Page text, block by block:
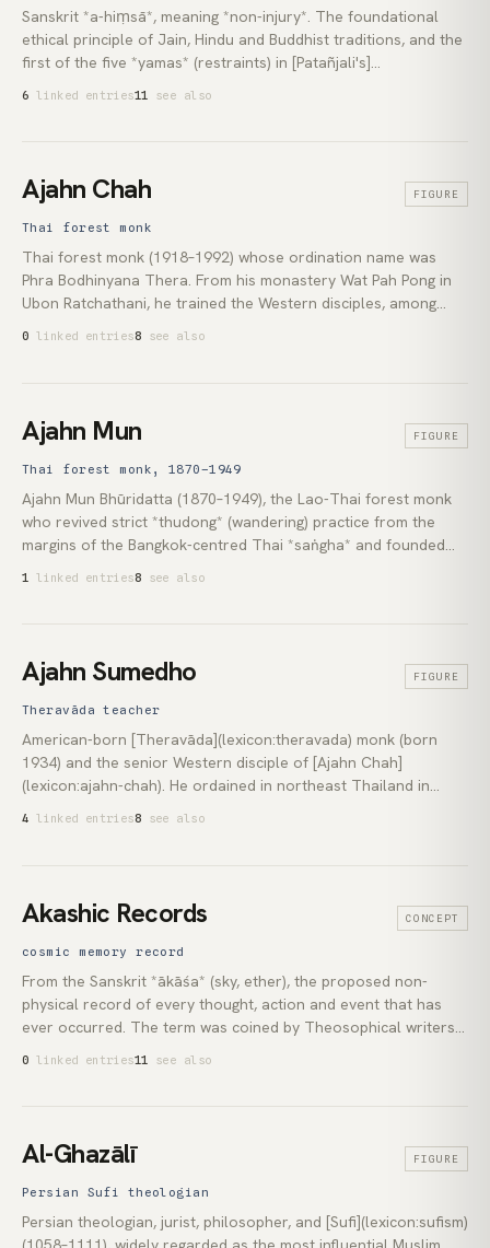
Sanskrit *a-hiṃsā*, meaning *non-injury*. The foundational
ethical principle of Jain, Hindu and Buddhist traditions, and the
first of the five *yamas* (restraints) in [Patañjali's]
6 linked entries11 see also
Ajahn Chah FIGURE
Thai forest monk
Thai forest monk (1918–1992) whose ordination name was
Phra Bodhinyana Thera. From his monastery Wat Pah Pong in
Ubon Ratchathani, he trained the Western disciples, among
vernacular.
0 linked entries8 see also
Ajahn Mun FIGURE
Thai forest monk, 1870–1949
Ajahn Mun Bhūridatta (1870–1949), the Lao-Thai forest monk
who revived strict *thudong* (wandering) practice from the
margins of the Bangkok-centred Thai *saṅgha* and founded
reached [Ajahn Chah](lexicon:ajahn-chah) and, through Chah's
Western students, the [Insight Meditation Society]
(lexicon:insight-meditation-society) tradition of [Theravāda]
Australasia.
1 linked entries8 see also
Ajahn Sumedho FIGURE
Theravāda teacher
American-born [Theravāda](lexicon:theravada) monk (born
1934) and the senior Western disciple of [Ajahn Chah]
(lexicon:ajahn-chah). He ordained in northeast Thailand in
(lexicon:vinaya) as a living monastic [Saṅgha](lexicon:sangha)
outside Asia.
4 linked entries8 see also
Akashic Records CONCEPT
cosmic memory record
From the Sanskrit *ākāśa* (sky, ether), the proposed non-
physical record of every thought, action and event that has
ever occurred. The term was coined by Theosophical writers
of recorded sessions.
0 linked entries11 see also
Al-Ghazālī FIGURE
Persian Sufi theologian
Persian theologian, jurist, philosopher, and [Sufi](lexicon:sufism)